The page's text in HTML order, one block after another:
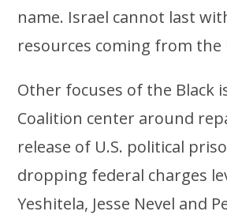
name. Israel cannot last
resources coming from the
Other focuses of the Black
Coalition center around
release of U.S. political
dropping federal charges
Yeshitela, Jesse Nevel and